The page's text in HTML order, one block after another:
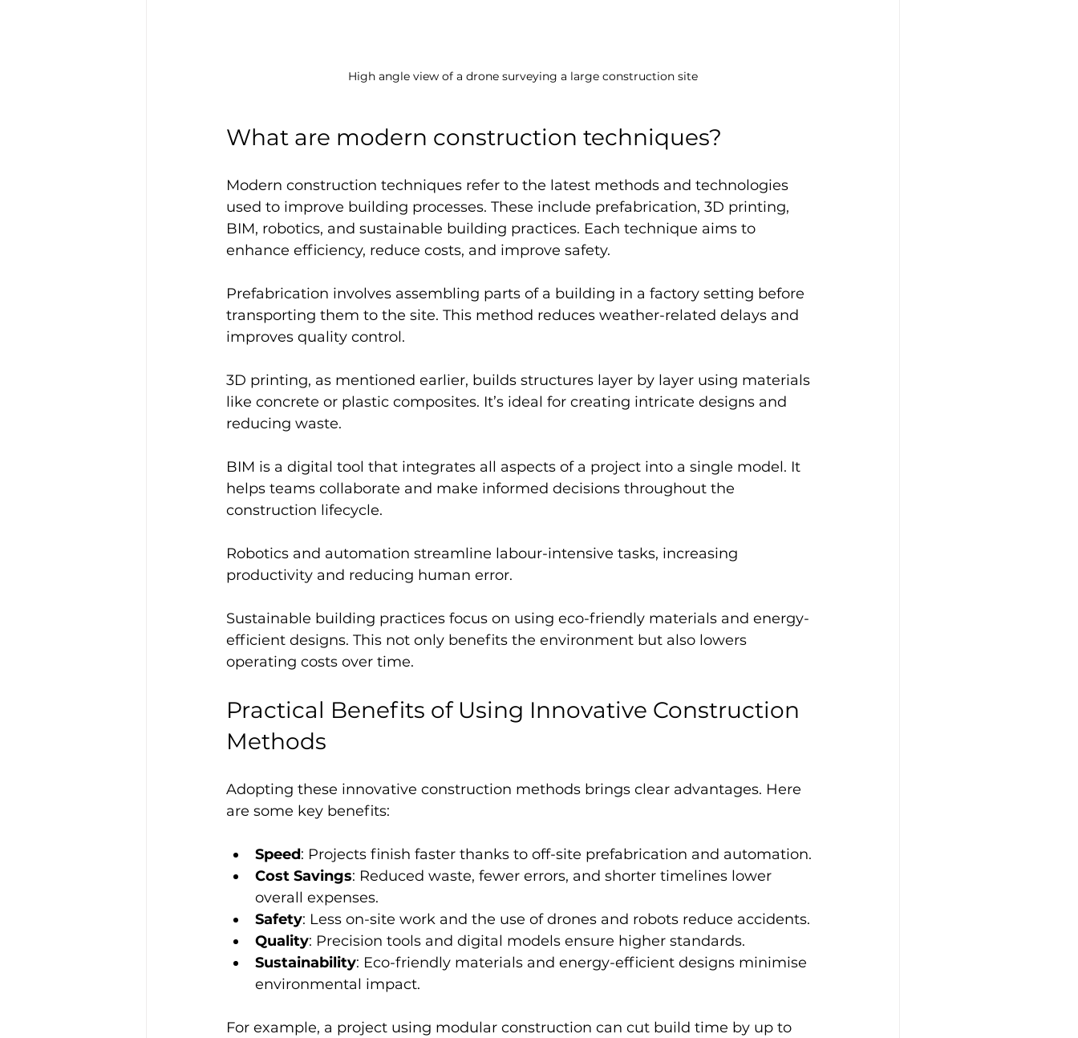
High angle view of a drone surveying a large construction site
What are modern construction techniques?
Modern construction techniques refer to the latest methods and technologies
used to improve building processes. These include prefabrication, 3D printing,
BIM, robotics, and sustainable building practices. Each technique aims to
enhance efficiency, reduce costs, and improve safety.
Prefabrication involves assembling parts of a building in a factory setting before
transporting them to the site. This method reduces weather-related delays and
improves quality control.
3D printing, as mentioned earlier, builds structures layer by layer using materials
like concrete or plastic composites. It’s ideal for creating intricate designs and
reducing waste.
BIM is a digital tool that integrates all aspects of a project into a single model. It
helps teams collaborate and make informed decisions throughout the
construction lifecycle.
Robotics and automation streamline labour-intensive tasks, increasing
productivity and reducing human error.
Sustainable building practices focus on using eco-friendly materials and energy-
efficient designs. This not only benefits the environment but also lowers
operating costs over time.
Practical Benefits of Using Innovative Construction
Methods
Adopting these innovative construction methods brings clear advantages. Here
are some key benefits:
Speed: Projects finish faster thanks to off-site prefabrication and automation.
Cost Savings: Reduced waste, fewer errors, and shorter timelines lower
overall expenses.
Safety: Less on-site work and the use of drones and robots reduce accidents.
Quality: Precision tools and digital models ensure higher standards.
Sustainability: Eco-friendly materials and energy-efficient designs minimise
environmental impact.
For example, a project using modular construction can cut build time by up to